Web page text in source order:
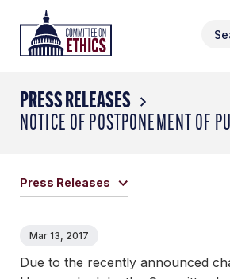
content
Header
Logo
PRESS RELEASES
NOTICE OF POSTPONEMENT OF
Press Releases
Mar 13, 2017
Due to the recently announced